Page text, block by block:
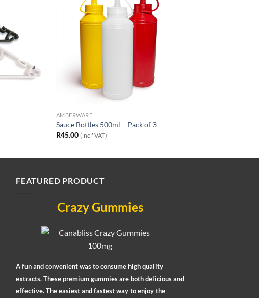
AMBERWARE
Sauce Bottles 500ml – Pack of 3
R45.00 (incl' VAT)
FEATURED PRODUCT
Crazy Gummies
A fun and convenient was to consume high quality
extracts. These premium gummies are both delicious and
effective. The easiest and fastest way to enjoy the